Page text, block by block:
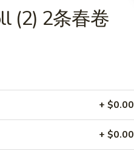
(2) 2条春卷
+ $0.00
+ $0.00